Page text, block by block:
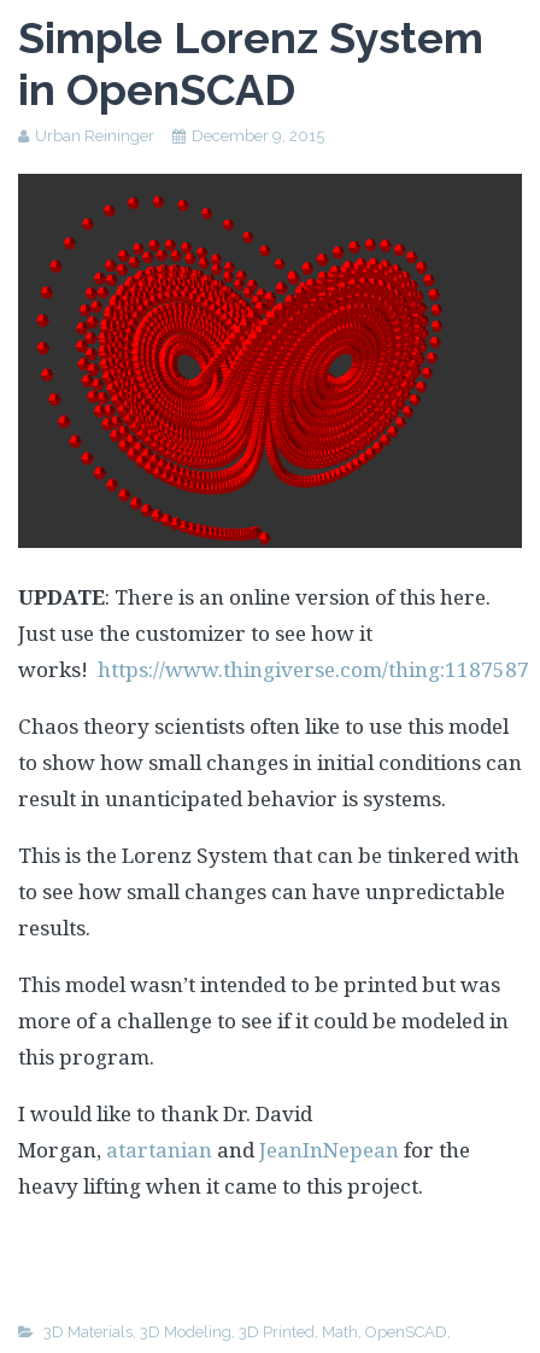
Reflection Paper
Simple Lorenz System
in OpenSCAD
Urban Reininger December 9, 2015
UPDATE: There is an online version of this here.
Just use the customizer to see how it
works! https://www.thingiverse.com/thing:1187587
Chaos theory scientists often like to use this model
to show how small changes in initial conditions can
result in unanticipated behavior is systems.
This is the Lorenz System that can be tinkered with
to see how small changes can have unpredictable
results.
This model wasn’t intended to be printed but was
more of a challenge to see if it could be modeled in
this program.
I would like to thank Dr. David
Morgan, atartanian andJeanInNepeanfor the
heavy lifting when it came to this project.
3D Materials 3D Modeling 3D Printed Math OpenSCAD